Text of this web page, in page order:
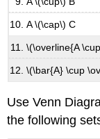
A \(\cap\) C
\(\overline{A
\(\bar{A} \cup
Use Venn
the following